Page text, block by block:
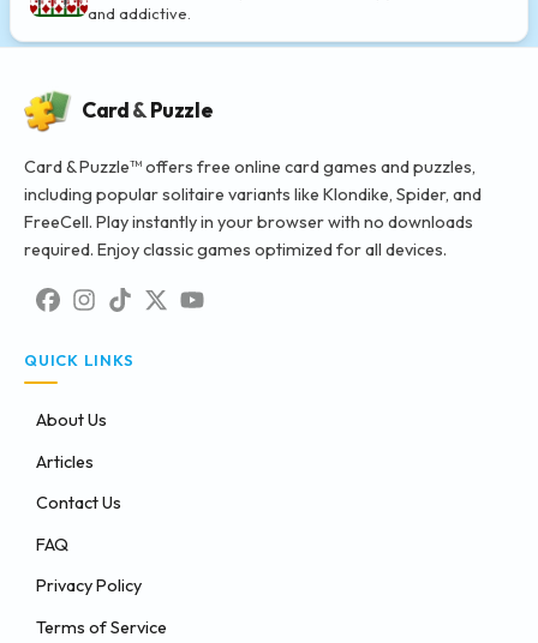
and addictive.
Card&Puzzle
Card & Puzzle™ offers free online card games and puzzles,
including popular solitaire variants like Klondike, Spider, and
FreeCell. Play instantly in your browser with no downloads
required. Enjoy classic games optimized for all devices.
QUICK LINKS
About Us
Articles
Contact Us
FAQ
Privacy Policy
Terms of Service